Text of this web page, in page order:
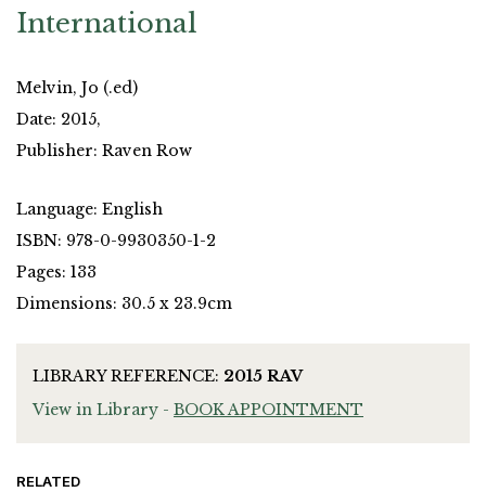
International
Melvin, Jo (.ed)
Date: 2015,
Publisher: Raven Row
Language: English
ISBN: 978-0-9930350-1-2
Pages: 133
Dimensions: 30.5 x 23.9cm
LIBRARY REFERENCE: 2015 RAV
View in Library - BOOK APPOINTMENT
RELATED